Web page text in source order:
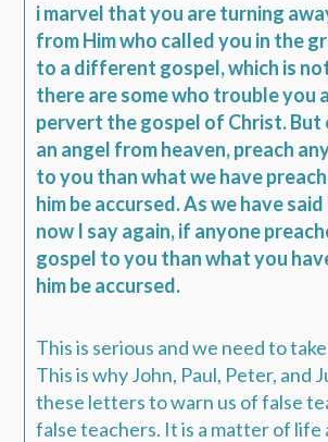
i marvel that you are turning
from Him who called you in the
to a different gospel, which is
there are some who trouble you
pervert the gospel of Christ. But
an angel from heaven, preach
to you than what we have
him be accursed. As we have
now I say again, if anyone
gospel to you than what you
him be accursed.
This is serious and we need to
This is why John, Paul, Peter, and
these letters to warn us of false
false teachers. It is a matter of life